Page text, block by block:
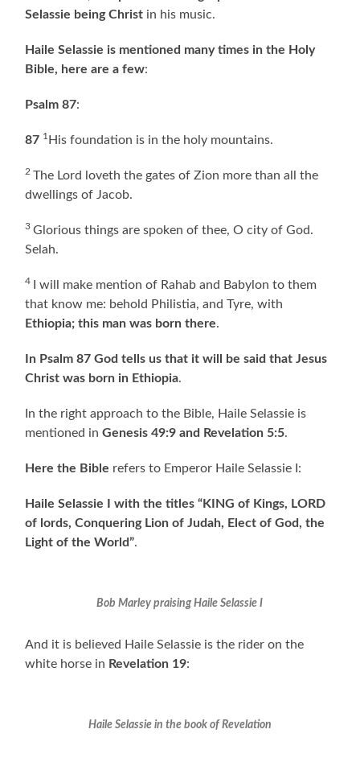
Selassie being Christ in his music.
Haile Selassie is mentioned many times in the Holy
Bible, here are a few:
Psalm 87:
87 1 His foundation is in the holy mountains.
2The Lord loveth the gates of Zion more than all the
dwellings of Jacob.
3 Glorious things are spoken of thee, O city of God.
Selah.
4
I will make mention of Rahab and Babylon to them
that know me: behold Philistia, and Tyre, with
Ethiopia; this man was born there.
In Psalm 87 God tells us that it will be said that Jesus
Christ was born in Ethiopia.
In the right approach to the Bible, Haile Selassie is
mentioned inGenesis 49:9 and Revelation 5:5.
Here the Bible refers to Emperor Haile Selassie I:
Haile Selassie I with the titles “KING of Kings, LORD
of lords, Conquering Lion of Judah, Elect of God, the
Light of the World”.
Bob Marley praising Haile Selassie I
And it is believed Haile Selassie is the rider on the
white horse in Revelation 19:
Haile Selassie in the book of Revelation